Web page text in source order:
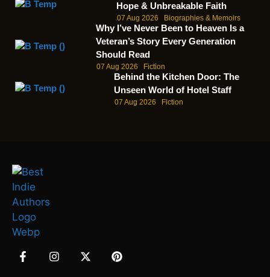
Hope & Unbreakable Faith
07 Aug 2026 Biographies & Memoirs
Why I’ve Never Been to Heaven Is a
Veteran’s Story Every Generation
Should Read
07 Aug 2026 Fiction
Behind the Kitchen Door: The
Unseen World of Hotel Staff
07 Aug 2026 Fiction